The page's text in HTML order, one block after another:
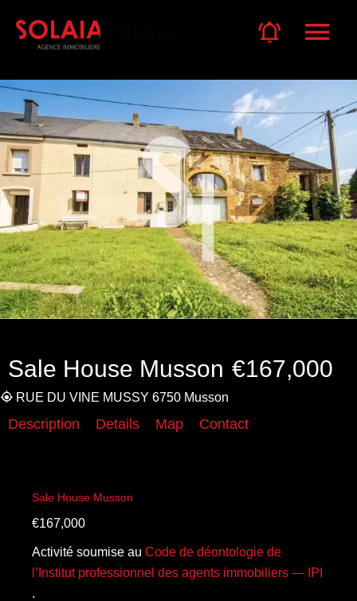
Sale House Musson €167,000
RUE DU VINE MUSSY 6750 Musson
Description Details Map Contact
Sale House Musson
€167,000
Activité soumise au Code de déontologie de
l’Institut professionnel des agents immobiliers — IPI
.